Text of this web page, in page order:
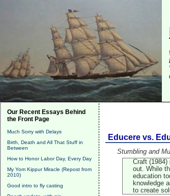
Our Recent Essays Behind
the Front Page
Much Sorry with Delays
Birth, Death and All That Stuff in
Between
How to Honor Labor Day, Every Day
My Yom Kippur Miracle (Repost from
2010)
Good intro to fly casting
Educere vs.
Stumbling and
Craft
out. While
education
knowledge
to create